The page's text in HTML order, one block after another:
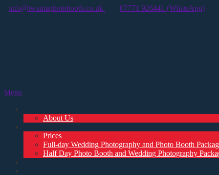
info@iwantaphotobooth.co.uk 07771 926441 (WhatsApp)
Menu
About Us
Prices
Full-day Wedding Photography and Photo Booth
Half Day Photo Booth and Wedding Photography